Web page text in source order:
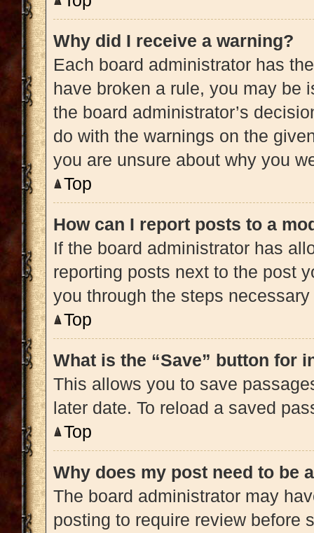
Why did I receive a warning?
Each board administrator has
have broken a rule, you may be
the board administrator’s
do with the warnings on the
you are unsure about why you
Top
How can I report posts to a
If the board administrator has
reporting posts next to the post
you through the steps
Top
What is the “Save” button for
This allows you to save
later date. To reload a saved
Top
Why does my post need to be
The board administrator may
posting to require review before